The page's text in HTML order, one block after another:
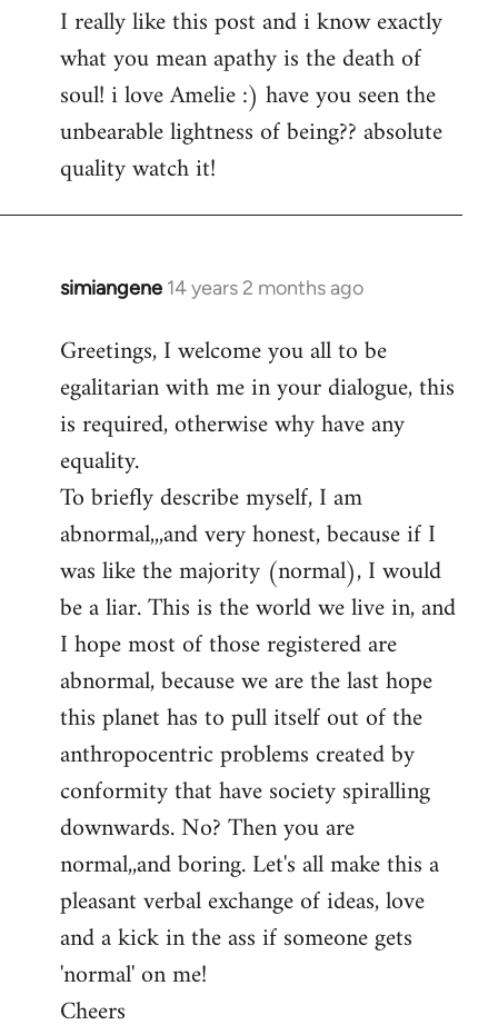
to
Welcome
libcom.org
I really like this post and i know exactly
what you mean apathy is the death of
soul! i love Amelie :) have you seen the
unbearable lightness of being?? absolute
quality watch it!
simiangene 14 years 2 months ago
In
to
Welcome
libcom.org
Greetings, I welcome you all to be
egalitarian with me in your dialogue, this
is required, otherwise why have any
equality.
To briefly describe myself, I am
abnormal,,,and very honest, because if I
was like the majority (normal), I would
be a liar. This is the world we live in, and
I hope most of those registered are
abnormal, because we are the last hope
this planet has to pull itself out of the
anthropocentric problems created by
conformity that have society spiralling
downwards. No? Then you are
normal,,and boring. Let's all make this a
pleasant verbal exchange of ideas, love
and a kick in the ass if someone gets
'normal' on me!
Cheers